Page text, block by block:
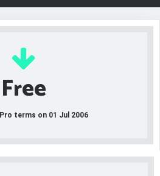
Free
Pro terms on 01 Jul 2006